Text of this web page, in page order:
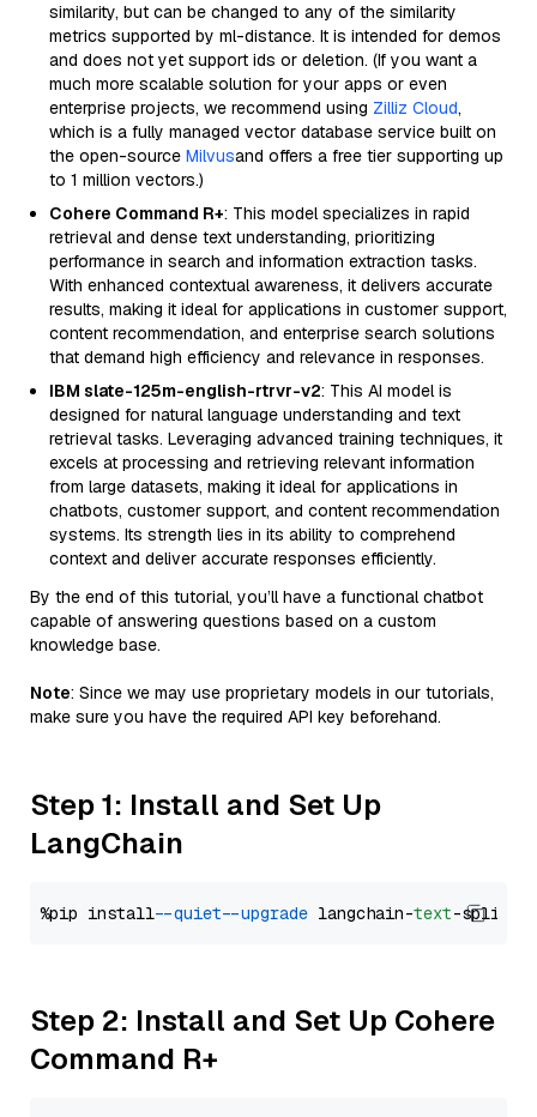
similarity, but can be changed to any of the similarity
metrics supported by ml-distance. It is intended for demos
and does not yet support ids or deletion. (If you want a
much more scalable solution for your apps or even
enterprise projects, we recommend using Zilliz Cloud,
which is a fully managed vector database service built on
the open-source Milvusand offers a free tier supporting up
to 1 million vectors.)
Cohere Command R+: This model specializes in rapid
retrieval and dense text understanding, prioritizing
performance in search and information extraction tasks.
With enhanced contextual awareness, it delivers accurate
results, making it ideal for applications in customer support,
content recommendation, and enterprise search solutions
that demand high efficiency and relevance in responses.
IBM slate-125m-english-rtrvr-v2: This AI model is
designed for natural language understanding and text
retrieval tasks. Leveraging advanced training techniques, it
excels at processing and retrieving relevant information
from large datasets, making it ideal for applications in
chatbots, customer support, and content recommendation
systems. Its strength lies in its ability to comprehend
context and deliver accurate responses efficiently.
By the end of this tutorial, you’ll have a functional chatbot
capable of answering questions based on a custom
knowledge base.
Note: Since we may use proprietary models in our tutorials,
make sure you have the required API key beforehand.
Step 1: Install and Set Up
LangChain
%pip install --quiet --upgrade langchain-text
Step 2: Install and Set Up Cohere
Command R+